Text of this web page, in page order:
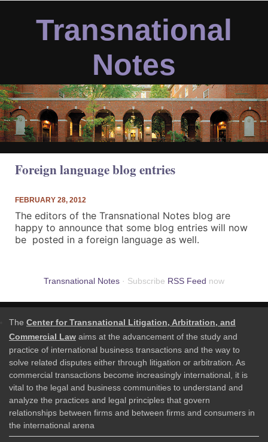
Transnational
Notes
Foreign language blog entries
FEBRUARY 28, 2012
The editors of the Transnational Notes blog are
happy to announce that some blog entries will now
be posted in a foreign language as well.
Transnational Notes · Subscribe RSS Feed now
The Center for Transnational Litigation, Arbitration, and
Commercial Law aims at the advancement of the study and
practice of international business transactions and the way to
solve related disputes either through litigation or arbitration. As
commercial transactions become increasingly international, it is
vital to the legal and business communities to understand and
analyze the practices and legal principles that govern
relationships between firms and between firms and consumers in
the international arena